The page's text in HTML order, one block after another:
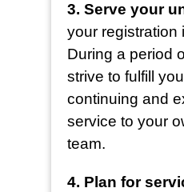
3. Serve your
your registration
During a period
strive to fulfill
continuing and
service to your
team.
4. Plan for